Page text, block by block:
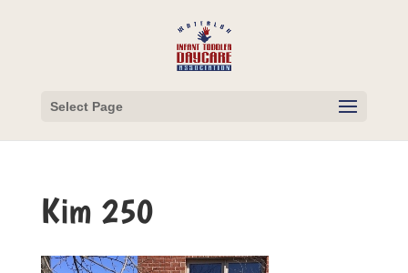
Select Page
Kim 250